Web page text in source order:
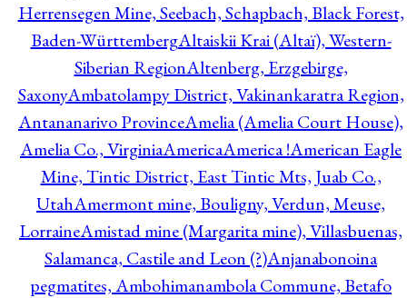
Herrensegen Mine, Seebach, Schapbach, Black Forest,
Baden-WürttembergAltaiskii Krai (Altaï), Western-
Siberian RegionAltenberg, Erzgebirge,
SaxonyAmbatolampy District, Vakinankaratra Region,
Antananarivo ProvinceAmelia (Amelia Court House),
Amelia Co., VirginiaAmericaAmerica !American Eagle
Mine, Tintic District, East Tintic Mts, Juab Co.,
UtahAmermont mine, Bouligny, Verdun, Meuse,
LorraineAmistad mine (Margarita mine), Villasbuenas,
Salamanca, Castile and Leon (?)Anjanabonoina
pegmatites, Ambohimanambola Commune, Betafo